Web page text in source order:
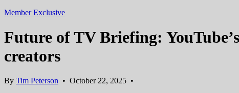
Member Exclusive
Future of TV Briefing:
creators
By Tim Peterson • October 22, 2025 •